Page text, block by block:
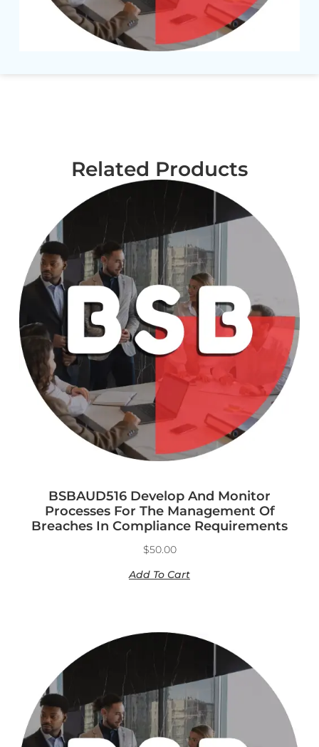
Related Products
BSBAUD516 Develop And Monitor
Processes For The Management Of
Breaches In Compliance Requirements
$50.00
Add To Cart